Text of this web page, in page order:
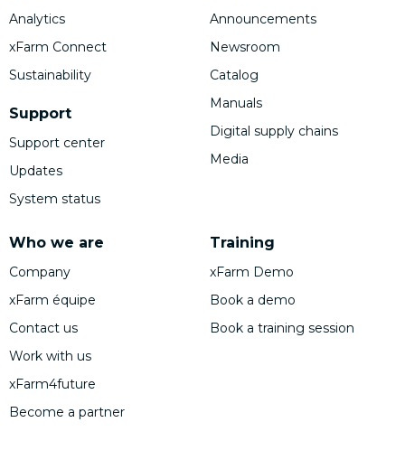
Analytics
xFarm Connect
Sustainability
Support
Support center
Updates
System status
Who we are
Company
xFarm équipe
Contact us
Work with us
xFarm4future
Become a partner
Announcements
Newsroom
Catalog
Manuals
Digital supply chains
Media
Training
xFarm Demo
Book a demo
Book a training session